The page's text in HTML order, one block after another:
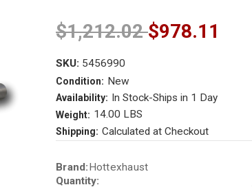
$1,212.02$978.11
SKU: 5456990
Condition: New
Availability: In Stock-Ships in 1 Day
Weight: 14.00 LBS
Shipping: Calculated at Checkout
Current
Stock:
Brand: Hottexhaust
Quantity: